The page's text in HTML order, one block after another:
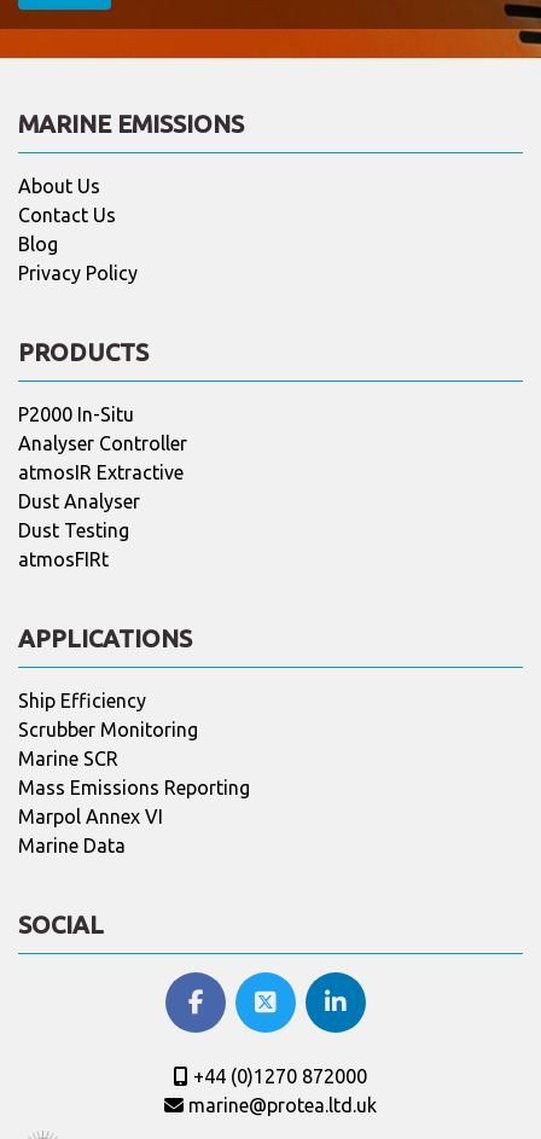
MARINE EMISSIONS
About Us
Contact Us
Blog
Privacy Policy
PRODUCTS
P2000 In-Situ
Analyser Controller
atmosIR Extractive
Dust Analyser
Dust Testing
atmosFIRt
APPLICATIONS
Ship Efficiency
Scrubber Monitoring
Marine SCR
Mass Emissions Reporting
Marpol Annex VI
Marine Data
SOCIAL
+44 (0)1270 872000
marine@protea.ltd.uk